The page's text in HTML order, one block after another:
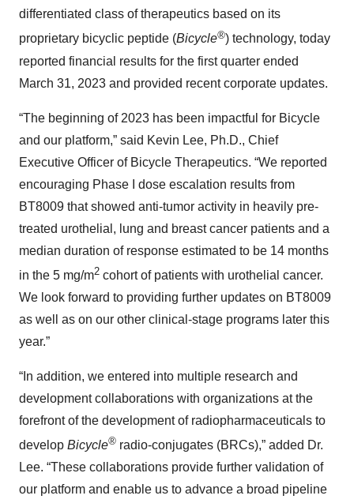
differentiated class of therapeutics based on its
proprietary bicyclic peptide (Bicycle®) technology, today
reported financial results for the first quarter ended
March 31, 2023 and provided recent corporate updates.
“The beginning of 2023 has been impactful for Bicycle
and our platform,” said Kevin Lee, Ph.D., Chief
Executive Officer of Bicycle Therapeutics. “We reported
encouraging Phase I dose escalation results from
BT8009 that showed anti-tumor activity in heavily pre-
treated urothelial, lung and breast cancer patients and a
median duration of response estimated to be 14 months
in the 5 mg/m2 cohort of patients with urothelial cancer.
We look forward to providing further updates on BT8009
as well as on our other clinical-stage programs later this
year.”
“In addition, we entered into multiple research and
development collaborations with organizations at the
forefront of the development of radiopharmaceuticals to
develop Bicycle® radio-conjugates (BRCs),” added Dr.
Lee. “These collaborations provide further validation of
our platform and enable us to advance a broad pipeline